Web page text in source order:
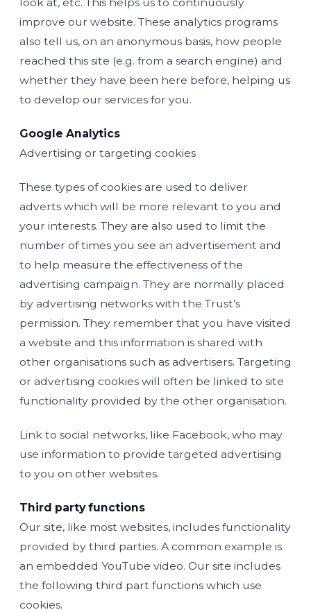
improve our website. These analytics programs
also tell us, on an anonymous basis, how people
reached this site (e.g. from a search engine) and
whether they have been here before, helping us
to develop our services for you.
Google Analytics
Advertising or targeting cookies
These types of cookies are used to deliver
adverts which will be more relevant to you and
your interests. They are also used to limit the
number of times you see an advertisement and
to help measure the effectiveness of the
advertising campaign. They are normally placed
by advertising networks with the Trust’s
permission. They remember that you have visited
a website and this information is shared with
other organisations such as advertisers. Targeting
or advertising cookies will often be linked to site
functionality provided by the other organisation.
Link to social networks, like Facebook, who may
use information to provide targeted advertising
to you on other websites.
Third party functions
Our site, like most websites, includes functionality
provided by third parties. A common example is
an embedded YouTube video. Our site includes
the following third part functions which use
cookies.